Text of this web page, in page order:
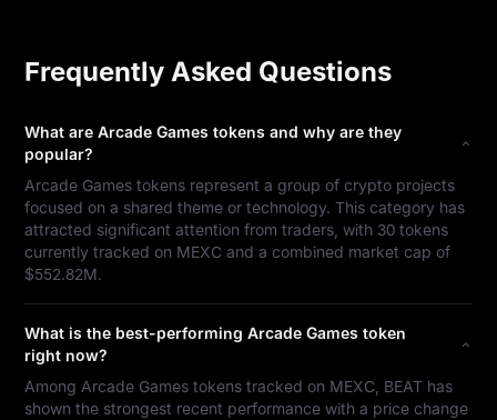
Frequently Asked Questions
What are Arcade Games tokens and why are they
popular?
Arcade Games tokens represent a group of crypto projects
focused on a shared theme or technology. This category has
attracted significant attention from traders, with 30 tokens
currently tracked on MEXC and a combined market cap of
$552.82M.
What is the best-performing Arcade Games token
right now?
Among Arcade Games tokens tracked on MEXC, BEAT has
shown the strongest recent performance with a price change